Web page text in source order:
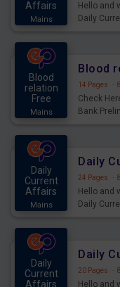
Affairs
Mains
Hello and
Daily
Blood
relation
Free
Mains
14 Pages ·
Check
Bank
Daily
Current
Affairs
Mains
24 Pages ·
Hello and
Daily
Daily
Current
Affairs
20 Pages ·
Hello and